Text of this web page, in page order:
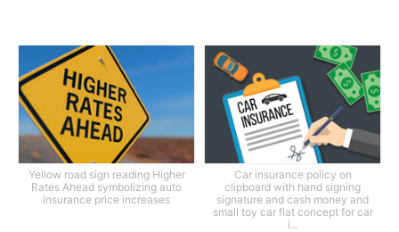
Yellow road sign reading Higher
Rates Ahead symbolizing auto
insurance price increases
Car insurance policy on
clipboard with hand signing
signature and cash money and
small toy car flat concept for car
i...